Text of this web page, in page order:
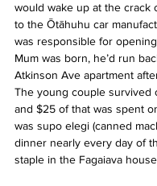
would wake up at the crack
to the Ōtāhuhu car
was responsible for
Mum was born, he’d run
Atkinson Ave apartment
The young couple survived
and $25 of that was spent
was supo elegi (canned
dinner nearly every day of
staple in the Fagaiava